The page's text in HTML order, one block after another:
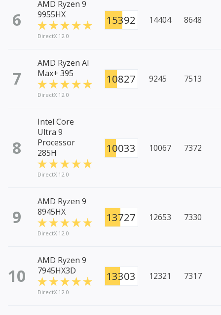
6
AMD Ryzen 9
9955HX
DirectX 12.0
15392 14404 8648
7
AMD Ryzen AI
Max+ 395
DirectX 12.0
10827 9245 7513
8
Intel Core
Ultra 9
Processor
285H
DirectX 12.0
10033 10067 7372
9
AMD Ryzen 9
8945HX
DirectX 12.0
13727 12653 7330
10
AMD Ryzen 9
7945HX3D
DirectX 12.0
13303 12321 7317